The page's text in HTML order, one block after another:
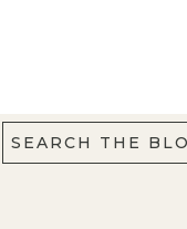
SEARCH THE